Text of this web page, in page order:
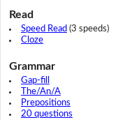
Read
Speed Read (3 speeds)
Cloze
Grammar
Gap-fill
The/An/A
Prepositions
20 questions